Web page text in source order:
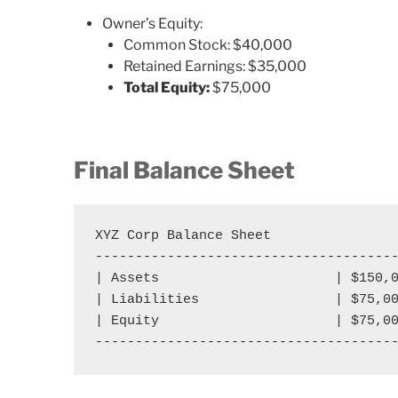
Owner’s Equity:
Common Stock: $40,000
Retained Earnings: $35,000
Total Equity:$75,000
Final Balance Sheet
XYZ Corp Balance Sheet
| Assets                      |
| Liabilities                 |
| Equity                      |